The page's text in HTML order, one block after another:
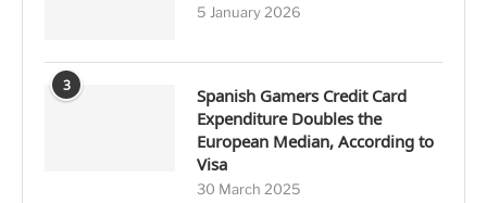
5 January 2026
3
Spanish Gamers Credit Card
Expenditure Doubles the
European Median, According to
Visa
30 March 2025